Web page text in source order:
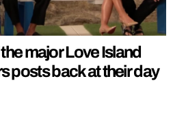
major Love Island
posts back at their day